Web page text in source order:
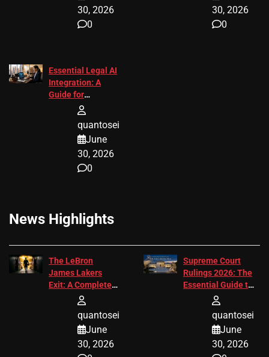
30, 2026
0
30, 2026
0
Essential Legal AI
Integration: A
Guide for
Attorneys
quantosei
June
30, 2026
0
News Highlights
The LeBron
James Lakers
Exit: A Complete
2026 Analysis
quantosei
June
30, 2026
Supreme Court
Rulings 2026: The
Essential Guide to
quantosei
June
30, 2026